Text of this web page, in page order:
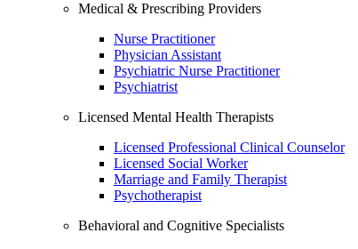
Medical & Prescribing Providers
Nurse Practitioner
Physician Assistant
Psychiatric Nurse Practitioner
Psychiatrist
Licensed Mental Health Therapists
Licensed Professional Clinical Counselor
Licensed Social Worker
Marriage and Family Therapist
Psychotherapist
Behavioral and Cognitive Specialists